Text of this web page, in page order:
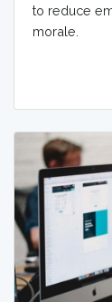
to reduce
morale.